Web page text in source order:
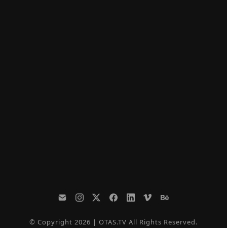
© Copyright 2026 | OTAS.TV All Rights Reserved.